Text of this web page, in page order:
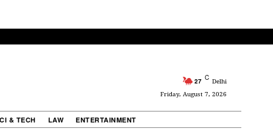
27 C Delhi
Friday, August 7, 2026
& TECH LAW ENTERTAINMENT